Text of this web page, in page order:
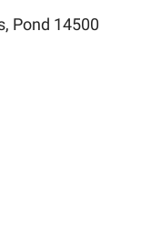
Pond 14500